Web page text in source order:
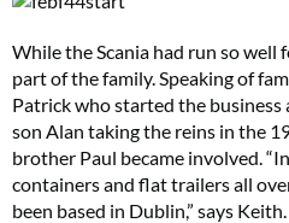
While the Scania had run so well
part of the family. Speaking of
Patrick who started the business
son Alan taking the reins in the
brother Paul became involved.
containers and flat trailers all
been based in Dublin,” says